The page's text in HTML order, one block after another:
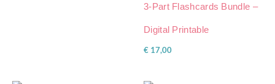
3-Part Flashcards Bundle –
Digital Printable
€ 17,00